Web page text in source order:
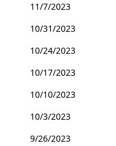
11/7/2023
10/31/2023
10/24/2023
10/17/2023
10/10/2023
10/3/2023
9/26/2023